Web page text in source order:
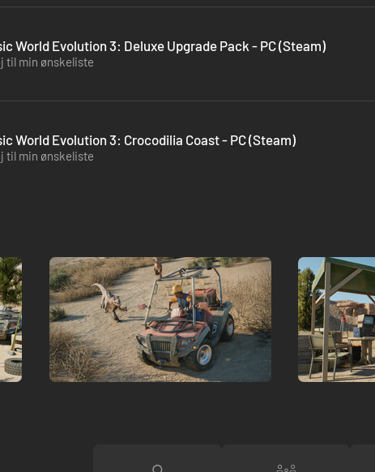
World Evolution 3: Deluxe Upgrade Pack - PC (Steam)
til min ønskeliste
World Evolution 3: Crocodilia Coast - PC (Steam)
til min ønskeliste